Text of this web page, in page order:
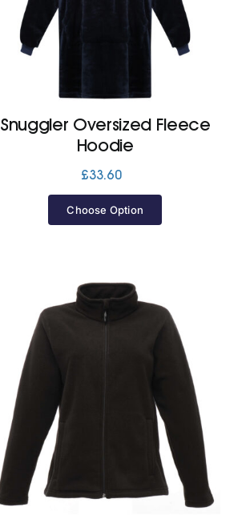
Snuggler Oversized Fleece
Hoodie
£33.60
Choose Option